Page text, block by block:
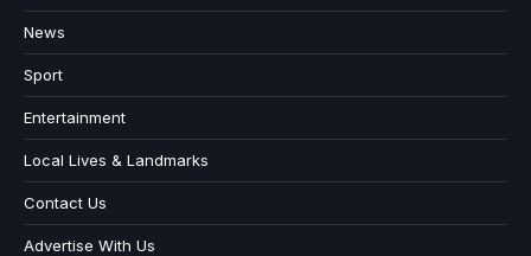
News
Sport
Entertainment
Local Lives & Landmarks
Contact Us
Advertise With Us